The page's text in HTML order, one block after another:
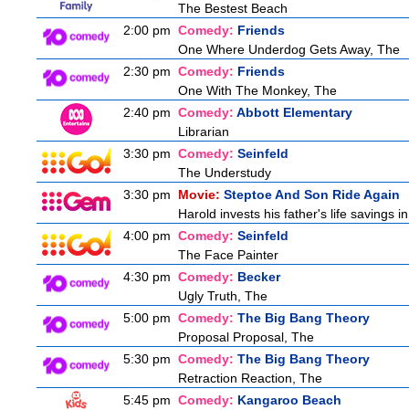
The Bestest Beach
2:00 pm Comedy: Friends
One Where Underdog Gets Away, The
2:30 pm Comedy: Friends
One With The Monkey, The
2:40 pm Comedy: Abbott Elementary
Librarian
3:30 pm Comedy: Seinfeld
The Understudy
3:30 pm
Movie: Steptoe And Son Ride Again
Harold invests his father's life savings
4:00 pm Comedy: Seinfeld
The Face Painter
4:30 pm Comedy: Becker
Ugly Truth, The
5:00 pm Comedy: The Big Bang Theory
Proposal Proposal, The
5:30 pm Comedy: The Big Bang Theory
Retraction Reaction, The
5:45 pm Comedy: Kangaroo Beach